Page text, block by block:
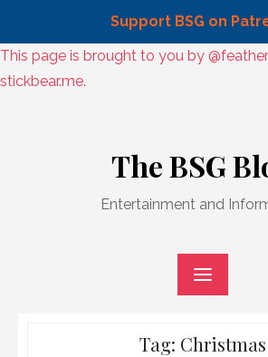
Support BSG on
Skip
to
This page is brought to you by
stickbear.me.
The BSG
Entertainment and
Tag: Christmas